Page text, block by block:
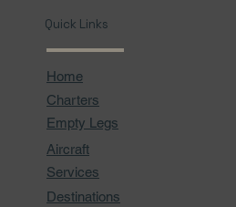
Quick Links
Home
Charters
Empty Legs
Aircraft
Services
Destinations